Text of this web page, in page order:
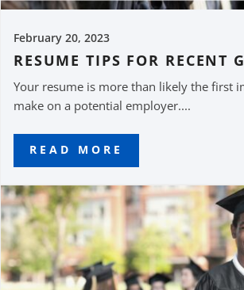
February 20, 2023
RESUME TIPS FOR RECENT
Your resume is more than likely the first
make on a potential employer....
READ MORE